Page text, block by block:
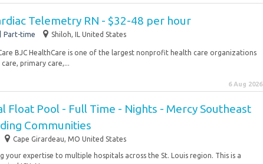
Telemetry RN - $32-48 per hour
Part-time Shiloh, IL United States
BJC HealthCare is one of the largest nonprofit health care organizations
primary care,...
6 Aug 2026
Float Pool - Full Time - Nights - Mercy Southeast
Communities
Cape Girardeau, MO United States
your expertise to multiple hospitals across the St. Louis region. This is a